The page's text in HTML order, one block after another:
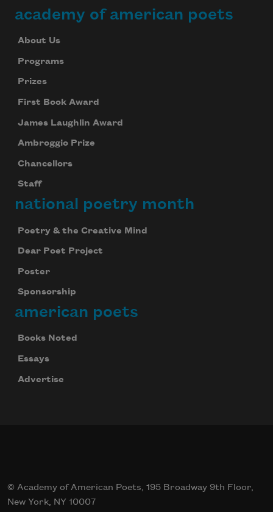
academy of american poets
About Us
Programs
Prizes
First Book Award
James Laughlin Award
Ambroggio Prize
Chancellors
Staff
national poetry month
Poetry & the Creative Mind
Dear Poet Project
Poster
Sponsorship
american poets
Books Noted
Essays
Advertise
© Academy of American Poets, 195 Broadway 9th Floor,
New York, NY 10007